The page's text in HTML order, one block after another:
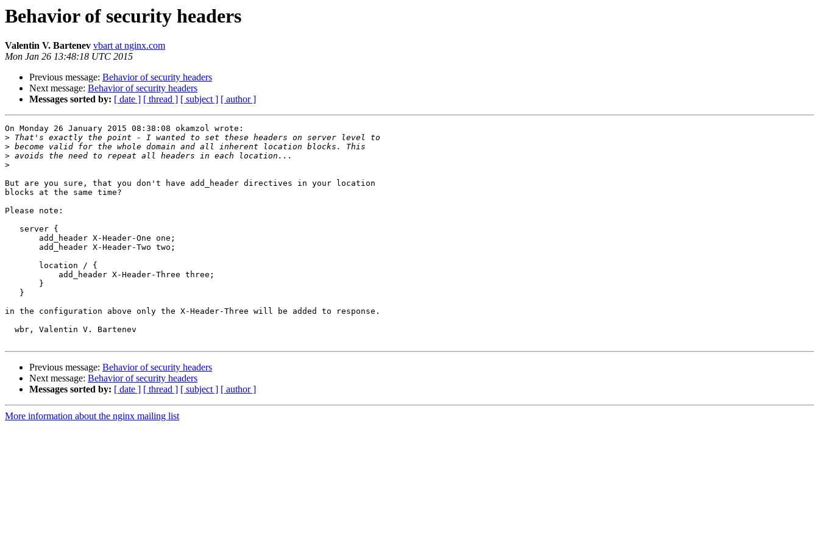
Behavior of security headers
Valentin V. Bartenev vbart at nginx.com
Mon Jan 26 13:48:18 UTC 2015
Previous message: Behavior of security headers
Next message: Behavior of security headers
Messages sorted by: [ date ] [ thread ] [ subject ] [ author ]
On Monday 26 January 2015 08:38:08 okamzol wrote:
>
>
>
>
But are you sure, that you don't have add_header directives in your location
blocks at the same time?
Please note:
in the configuration above only the X-Header-Three will be added to response.
Previous message: Behavior of security headers
Next message: Behavior of security headers
Messages sorted by: [ date ] [ thread ] [ subject ] [ author ]
More information about the nginx mailing list